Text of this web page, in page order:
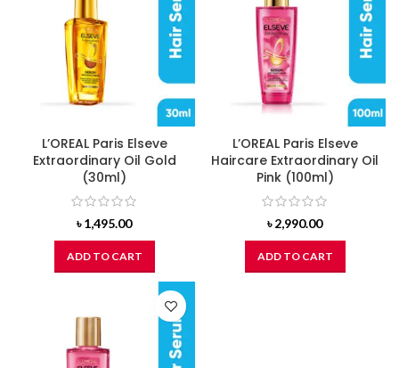
L’OREAL Paris Elseve
Extraordinary Oil Gold
(30ml)
৳1,495.00
ADD TO CART
L’OREAL Paris Elseve
Haircare Extraordinary Oil
Pink (100ml)
৳2,990.00
ADD TO CART